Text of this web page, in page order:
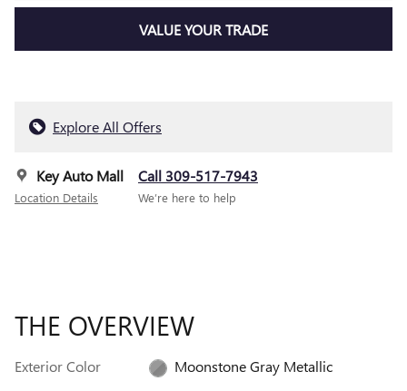
VALUE YOUR TRADE
Explore All Offers
Key Auto Mall
Location Details
Call 309-517-7943
We’re here to help
THE OVERVIEW
Exterior Color
Moonstone Gray Metallic